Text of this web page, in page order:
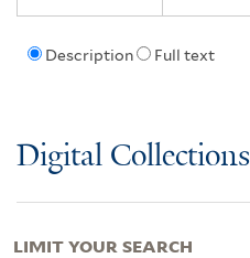
Description Full text
Digital Collections
LIMIT YOUR SEARCH